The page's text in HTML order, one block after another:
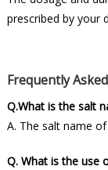
prescribed by your
Frequently
Q.What is the salt
A. The salt name
Q. What is the use